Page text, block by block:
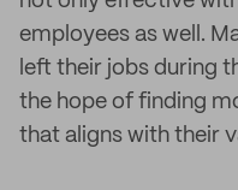
employees as well.
left their jobs during
the hope of finding
that aligns with their